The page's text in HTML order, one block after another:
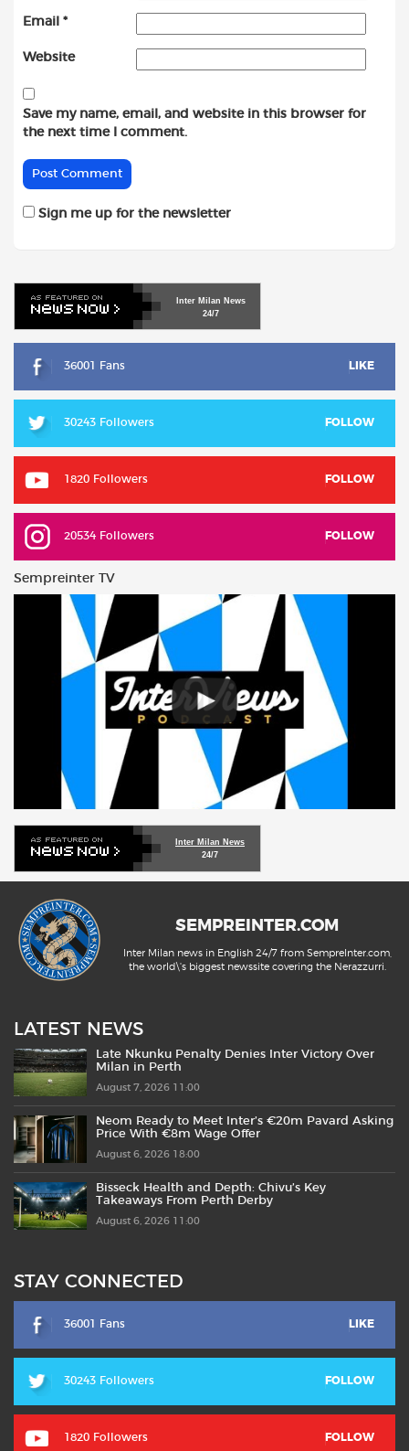
Email *
Website
Save my name, email, and website in this browser for
the next time I comment.
Sign me up for the newsletter
Inter Milan News
24/7
36001 Fans LIKE
30243 Followers FOLLOW
1820 Followers FOLLOW
20534 Followers FOLLOW
Sempreinter TV
Inter Milan News
24/7
SEMPREINTER.COM
Inter Milan news in English 24/7 from SempreInter.com,
the world\'s biggest newssite covering the Nerazzurri.
LATEST NEWS
Late Nkunku Penalty Denies Inter Victory Over
Milan in Perth
August 7, 2026 11:00
Neom Ready to Meet Inter’s €20m Pavard Asking
Price With €8m Wage Offer
August 6, 2026 18:00
Bisseck Health and Depth: Chivu’s Key
Takeaways From Perth Derby
August 6, 2026 11:00
STAY CONNECTED
36001 Fans LIKE
30243 Followers FOLLOW
1820 Followers FOLLOW